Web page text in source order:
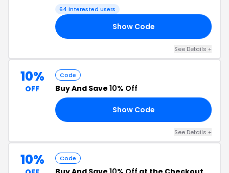
64 interested users
Show Code
See Details +
10%
OFF
Code
Buy And Save 10% Off
Show Code
See Details +
10% Code